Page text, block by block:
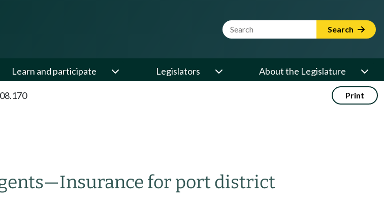
Website Search Term Search
Learn and participate Legislators About the Legislature
Print
—Insurance for port district